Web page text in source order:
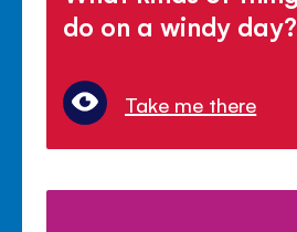
do on a windy day?
Take me there